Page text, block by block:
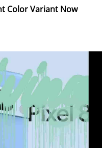
Color Variant Now